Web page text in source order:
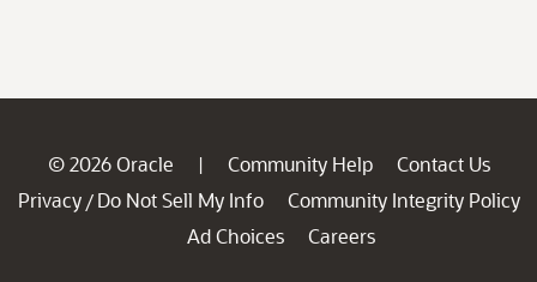
© 2026 Oracle | Community Help
Contact Us
Privacy / Do Not Sell My Info
Community Integrity Policy
Ad Choices
Careers